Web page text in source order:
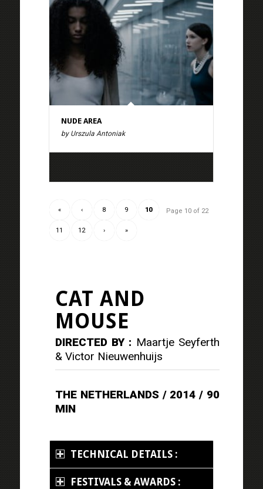
NUDE AREA
by Urszula Antoniak
Page 10 of 22
« ‹ 8 9 10
11 12 › »
CAT AND
MOUSE
DIRECTED BY : Maartje Seyferth
& Victor Nieuwenhuijs
THE NETHERLANDS / 2014 / 90
MIN
TECHNICAL DETAILS :
FESTIVALS & AWARDS :